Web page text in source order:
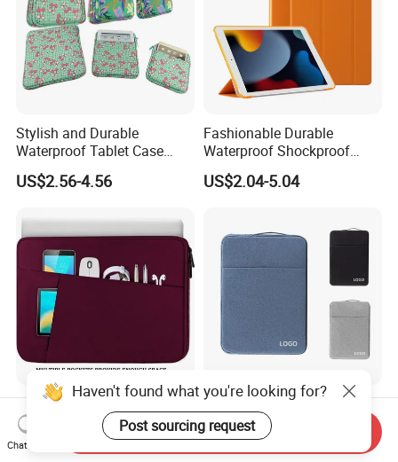
Stylish and Durable
Waterproof Tablet Case
Multi-Remote Shockproof
Design Stand Features
US$2.56-4.56
Fashionable Durable
Waterproof Shockproof
Technology Ultra-Thin
Tablet Case with Multiple
US$2.04-5.04
Premium Comfort Durable
Waterproof 15.6-Inch Shock-
Proof Tablet Case with
Multiple Viewing Angles in
US$5.67-8.67
Elegant and Stylish Multi-
Functional Durable Classic
Waterproof Laptop Tablet
Case Enhances Device
US$2.12-4.56
Haven't found what you're looking for?
Post sourcing request
Chat Now
Send Inquiry